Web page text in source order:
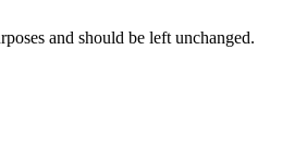
and should be left unchanged.